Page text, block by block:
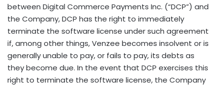
between Digital Commerce Payments Inc. (“DCP”) and
the Company, DCP has the right to immediately
terminate the software license under such agreement
if, among other things, Venzee becomes insolvent or is
generally unable to pay, or fails to pay, its debts as
they become due. In the event that DCP exercises this
right to terminate the software license, the Company